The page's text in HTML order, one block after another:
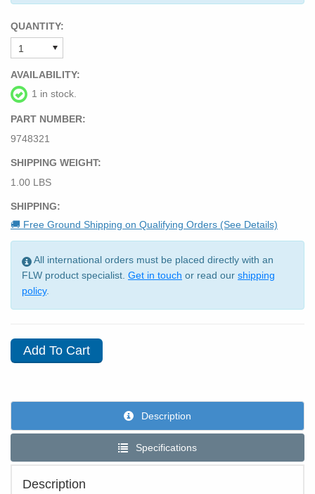
QUANTITY:
AVAILABILITY:
1 in stock.
PART NUMBER:
9748321
SHIPPING WEIGHT:
1.00 LBS
SHIPPING:
🚚 Free Ground Shipping on Qualifying Orders (See Details)
All international orders must be placed directly with an
FLW product specialist. Get in touch or read our shipping
policy.
Description
Specifications
Description